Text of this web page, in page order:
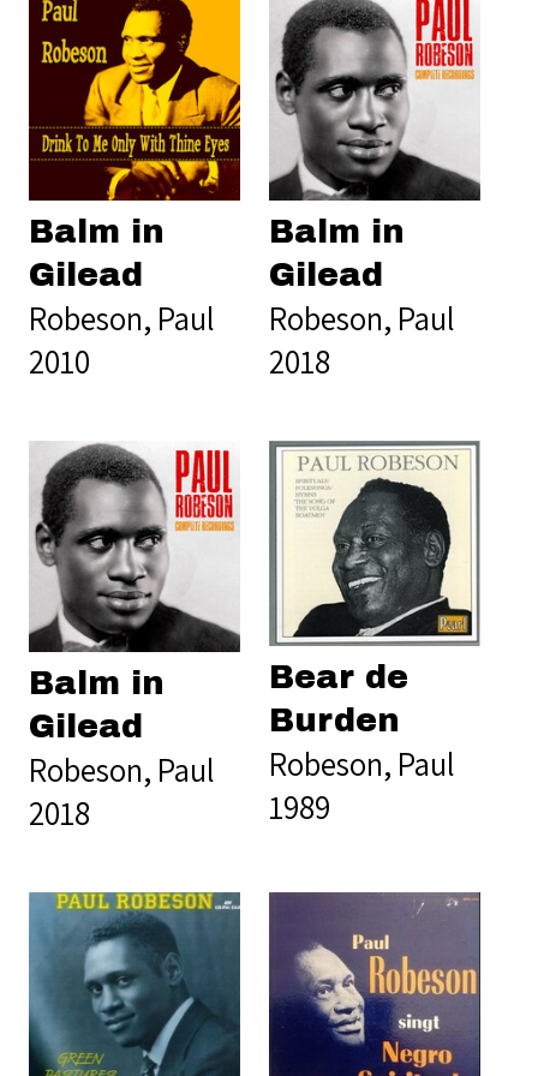
Balm in
Gilead
Robeson, Paul
2010
Balm in
Gilead
Robeson, Paul
2018
Balm in
Gilead
Robeson, Paul
2018
Bear de
Burden
Robeson, Paul
1989